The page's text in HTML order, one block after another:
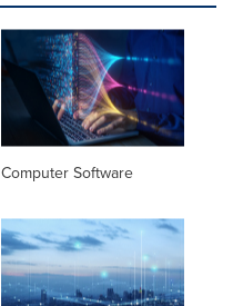
Computer Software